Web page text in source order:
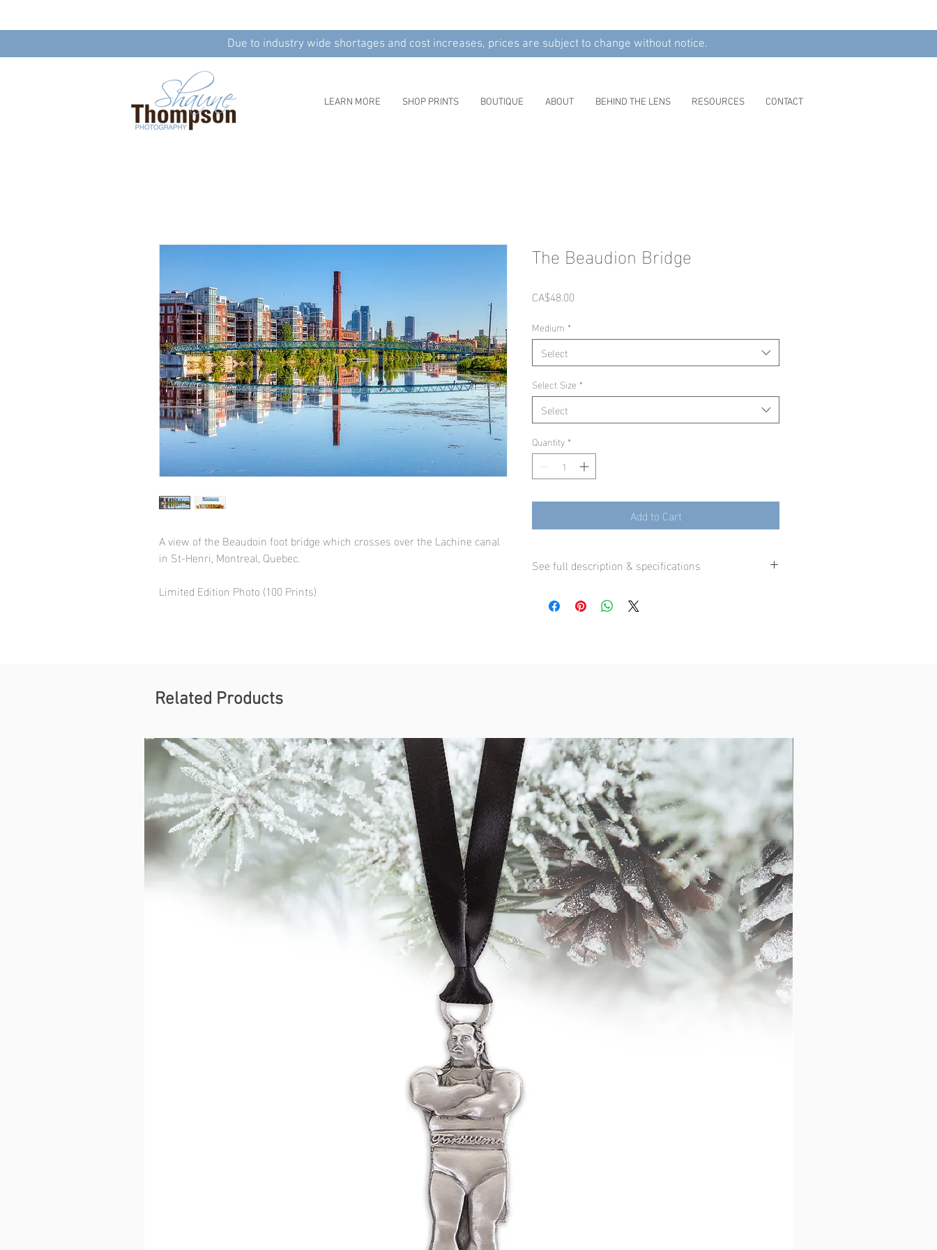
Due to industry wide shortages and cost increases, prices are subject to change without notice.
LEARN MORE SHOP PRINTS BOUTIQUE ABOUT BEHIND THE LENS RESOURCES CONTACT
A view of the Beaudoin foot bridge which crosses over the Lachine canal
in St-Henri, Montreal, Quebec.
Limited Edition Photo (100 Prints)
The Beaudion Bridge
CA$48.00
Medium *
Select
Select Size *
Select
Quantity *
Add to Cart
See full description & specifications
professional inkjet printers and premium fine art paper or
on 400 gsm heavy weight satin canvas cloth. Each canvas
print is hand stretched onto the finest Canadian kiln dried
solid wood frame.
Metal prints are reproduced on rigid Chromaluxe aluminum
panels and mounted with a wood float block on the back for
hanging. The image is infused into the metal using a dye
sublimation process resulting in a visually stunning, sleek,
modern piece of art.
Acrylic prints are reproduced using an inkjet process on
Epson photo paper. The print is then mounted to a 1/4"
piece of acrylic, with a 1/8" PVC backing. Metal and acrylic
prints do not need to be framed, as all of these come ready-
to-hang with hardware installed.
For more information about prints, additional sizes and the
ordering process, please contact me.
Related Products